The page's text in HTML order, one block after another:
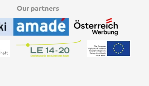
Our partners